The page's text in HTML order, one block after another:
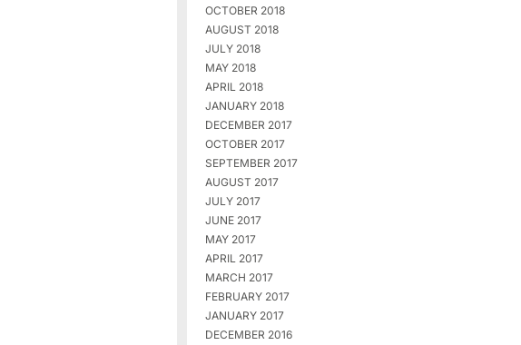
OCTOBER 2018
AUGUST 2018
JULY 2018
MAY 2018
APRIL 2018
JANUARY 2018
DECEMBER 2017
OCTOBER 2017
SEPTEMBER 2017
AUGUST 2017
JULY 2017
JUNE 2017
MAY 2017
APRIL 2017
MARCH 2017
FEBRUARY 2017
JANUARY 2017
DECEMBER 2016